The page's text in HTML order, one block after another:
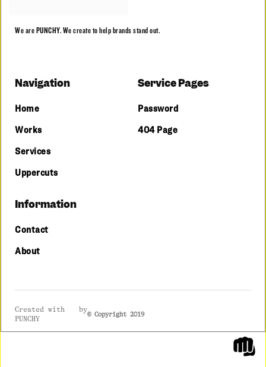
We are PUNCHY. We create to help brands stand out.
Navigation
Home
Works
Services
Uppercuts
Service Pages
Password
404 Page
Information
Contact
About
Created withlov
by
PUNCHY
© Copyright 2019